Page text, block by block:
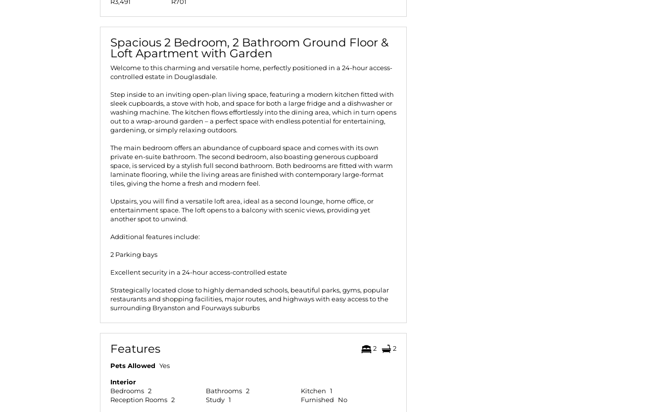
R3,491
R701
Spacious 2 Bedroom, 2 Bathroom Ground Floor &
Loft Apartment with Garden
Welcome to this charming and versatile home, perfectly positioned in a 24-hour access-
controlled estate in Douglasdale.
Step inside to an inviting open-plan living space, featuring a modern kitchen fitted with
sleek cupboards, a stove with hob, and space for both a large fridge and a dishwasher or
washing machine. The kitchen flows effortlessly into the dining area, which in turn opens
out to a wrap-around garden – a perfect space with endless potential for entertaining,
gardening, or simply relaxing outdoors.
The main bedroom offers an abundance of cupboard space and comes with its own
private en-suite bathroom. The second bedroom, also boasting generous cupboard
space, is serviced by a stylish full second bathroom. Both bedrooms are fitted with warm
laminate flooring, while the living areas are finished with contemporary large-format
tiles, giving the home a fresh and modern feel.
Upstairs, you will find a versatile loft area, ideal as a second lounge, home office, or
entertainment space. The loft opens to a balcony with scenic views, providing yet
another spot to unwind.
Additional features include:
2 Parking bays
Excellent security in a 24-hour access-controlled estate
Strategically located close to highly demanded schools, beautiful parks, gyms, popular
restaurants and shopping facilities, major routes, and highways with easy access to the
surrounding Bryanston and Fourways suburbs
Features 2 2
Pets Allowed Yes
Interior
Bedrooms 2 Bathrooms 2 Kitchen
1
Reception Rooms 2 Study 1 Furnished No